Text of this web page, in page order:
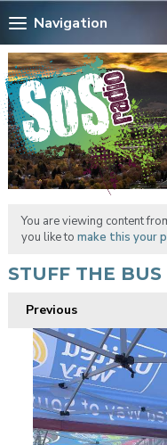
Navigation
You are viewing content
you like to make this your
STUFF THE BUS
Previous